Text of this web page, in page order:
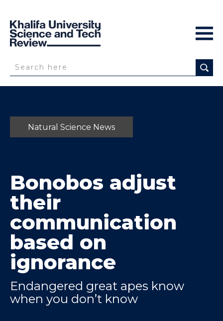
Natural Science News
Bonobos adjust
their
communication
based on
ignorance
Endangered great apes know
when you don’t know